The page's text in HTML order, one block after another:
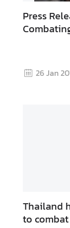
Press
26 Jan
Thailand
to